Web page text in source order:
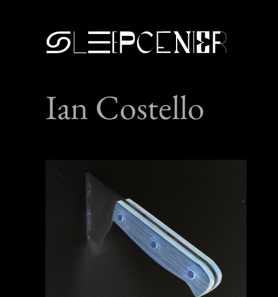
Ian Costello